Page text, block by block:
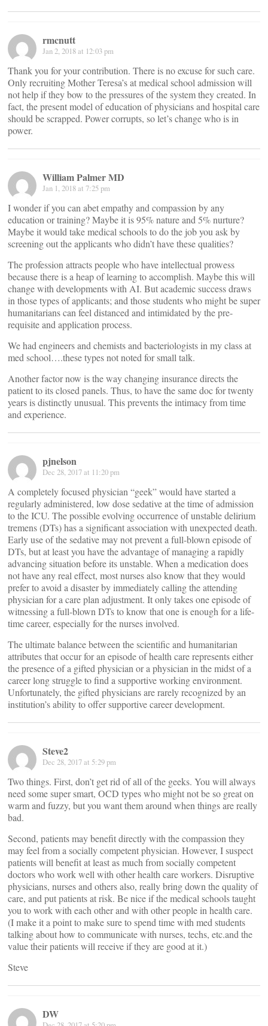
rmcnutt
Jan 2, 2018 at 12:03 pm
Thank you for your contribution. There is no excuse for such care.
Only recruiting Mother Teresa’s at medical school admission will
not help if they bow to the pressures of the system they created. In
fact, the present model of education of physicians and hospital care
should be scrapped. Power corrupts, so let’s change who is in
power.
William Palmer MD
Jan 1, 2018 at 7:25 pm
I wonder if you can abet empathy and compassion by any
education or training? Maybe it is 95% nature and 5% nurture?
Maybe it would take medical schools to do the job you ask by
screening out the applicants who didn’t have these qualities?
The profession attracts people who have intellectual prowess
because there is a heap of learning to accomplish. Maybe this will
change with developments with AI. But academic success draws
in those types of applicants; and those students who might be super
humanitarians can feel distanced and intimidated by the pre-
requisite and application process.
We had engineers and chemists and bacteriologists in my class at
med school….these types not noted for small talk.
Another factor now is the way changing insurance directs the
patient to its closed panels. Thus, to have the same doc for twenty
years is distinctly unusual. This prevents the intimacy from time
and experience.
pjnelson
Dec 28, 2017 at 11:20 pm
A completely focused physician “geek” would have started a
regularly administered, low dose sedative at the time of admission
to the ICU. The possible evolving occurrence of unstable delirium
tremens (DTs) has a significant association with unexpected death.
Early use of the sedative may not prevent a full-blown episode of
DTs, but at least you have the advantage of managing a rapidly
advancing situation before its unstable. When a medication does
not have any real effect, most nurses also know that they would
prefer to avoid a disaster by immediately calling the attending
physician for a care plan adjustment. It only takes one episode of
witnessing a full-blown DTs to know that one is enough for a life-
time career, especially for the nurses involved.
The ultimate balance between the scientific and humanitarian
attributes that occur for an episode of health care represents either
the presence of a gifted physician or a physician in the midst of a
career long struggle to find a supportive working environment.
Unfortunately, the gifted physicians are rarely recognized by an
institution’s ability to offer supportive career development.
Steve2
Dec 28, 2017 at 5:29 pm
Two things. First, don’t get rid of all of the geeks. You will always
need some super smart, OCD types who might not be so great on
warm and fuzzy, but you want them around when things are really
bad.
Second, patients may benefit directly with the compassion they
may feel from a socially competent physician. However, I suspect
patients will benefit at least as much from socially competent
doctors who work well with other health care workers. Disruptive
physicians, nurses and others also, really bring down the quality of
care, and put patients at risk. Be nice if the medical schools taught
you to work with each other and with other people in health care.
(I make it a point to make sure to spend time with med students
talking about how to communicate with nurses, techs, etc.and the
value their patients will receive if they are good at it.)
Steve
DW